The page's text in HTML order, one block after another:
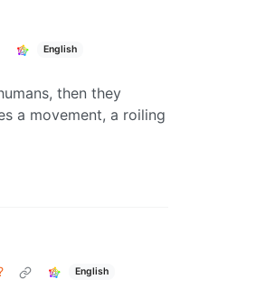
English
then they
a movement, a roiling
English